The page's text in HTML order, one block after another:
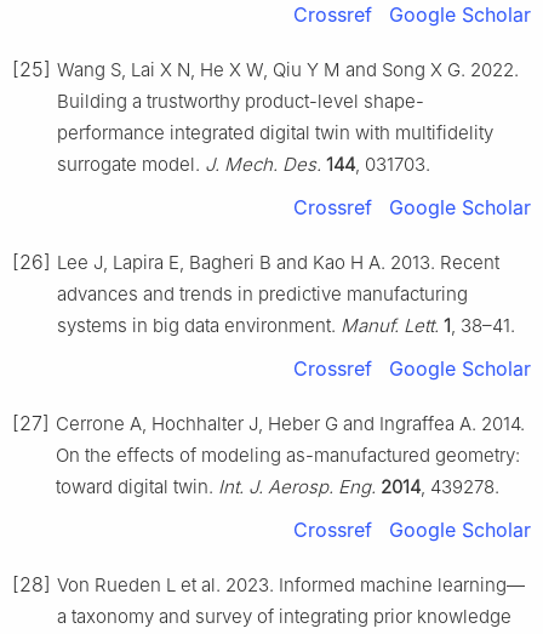
Crossref Google Scholar
[25] Wang S, Lai X N, He X W, Qiu Y M and Song X G. 2022.
Building a trustworthy product-level shape-
performance integrated digital twin with multifidelity
surrogate model. J. Mech. Des. 144 , 031703.
Crossref Google Scholar
[26] Lee J, Lapira E, Bagheri B and Kao H A. 2013. Recent
advances and trends in predictive manufacturing
systems in big data environment. Manuf. Lett. 1 , 38–41.
Crossref Google Scholar
[27] Cerrone A, Hochhalter J, Heber G and Ingraffea A. 2014.
On the effects of modeling as-manufactured geometry:
toward digital twin. Int. J. Aerosp. Eng. 2014 , 439278.
Crossref Google Scholar
[28] Von Rueden L et al. 2023. Informed machine learning—
a taxonomy and survey of integrating prior knowledge